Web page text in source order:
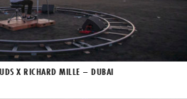
X RICHARD MILLE – DUBAI